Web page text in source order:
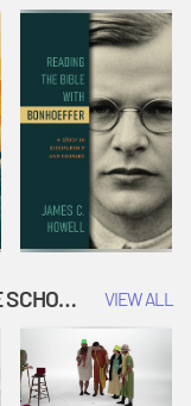
COKESBURY KIDS VACATION BIBLE SCHOOL: SNOWBALL MOUNTAIN CHALLENGE VIEW ALL